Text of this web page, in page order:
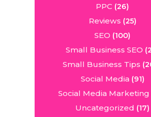
PPC (26)
Reviews (25)
SEO (100)
Small Business SEO
Small Business Tips
Social Media(91)
Social Media Marketing
Uncategorized (17)